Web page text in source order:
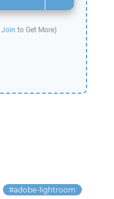
Join to Get More)
adobe-lightroom